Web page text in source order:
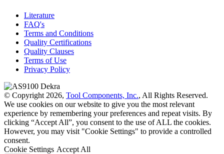
Literature
FAQ's
Terms and Conditions
Quality Certifications
Quality Clauses
Terms of Use
Privacy Policy
© Copyright 2026, Tool Components, Inc., All Rights Reserved.
We use cookies on our website to give you the most relevant
experience by remembering your preferences and repeat visits. By
clicking “Accept All”, you consent to the use of ALL the cookies.
However, you may visit "Cookie Settings" to provide a controlled
consent.
Cookie Settings Accept All